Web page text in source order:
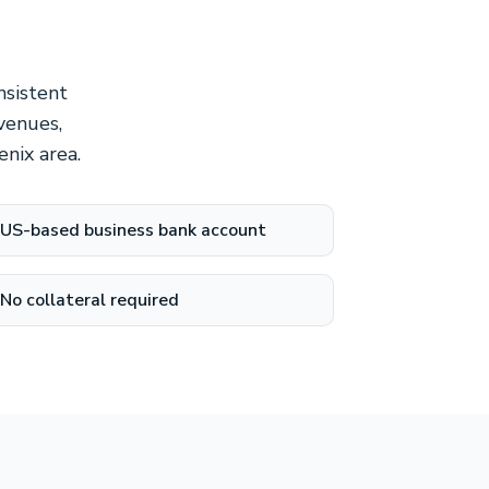
area.
US-based business bank account
No collateral required